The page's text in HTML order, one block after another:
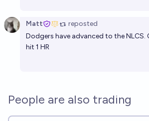
Matt reposted
Dodgers have advanced to the NLCS.
hit 1 HR
People are also trading